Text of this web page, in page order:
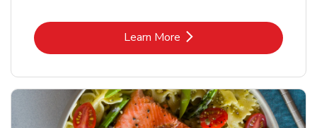
Learn MoreLink Opens in New Tab